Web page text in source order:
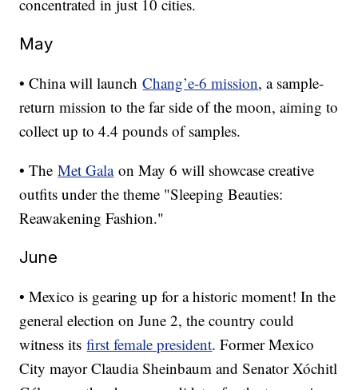
concentrated in just 10 cities.
May
• China will launchChang’e-6 mission, a sample-
return mission to the far side of the moon, aiming to
collect up to 4.4 pounds of samples.
• TheMet Galaon May 6 will showcase creative
outfits under the theme "Sleeping Beauties:
Reawakening Fashion."
June
• Mexico is gearing up for a historic moment! In the
general election on June 2, the country could
witness itsfirst female president. Former Mexico
City mayor Claudia Sheinbaum and Senator Xóchitl